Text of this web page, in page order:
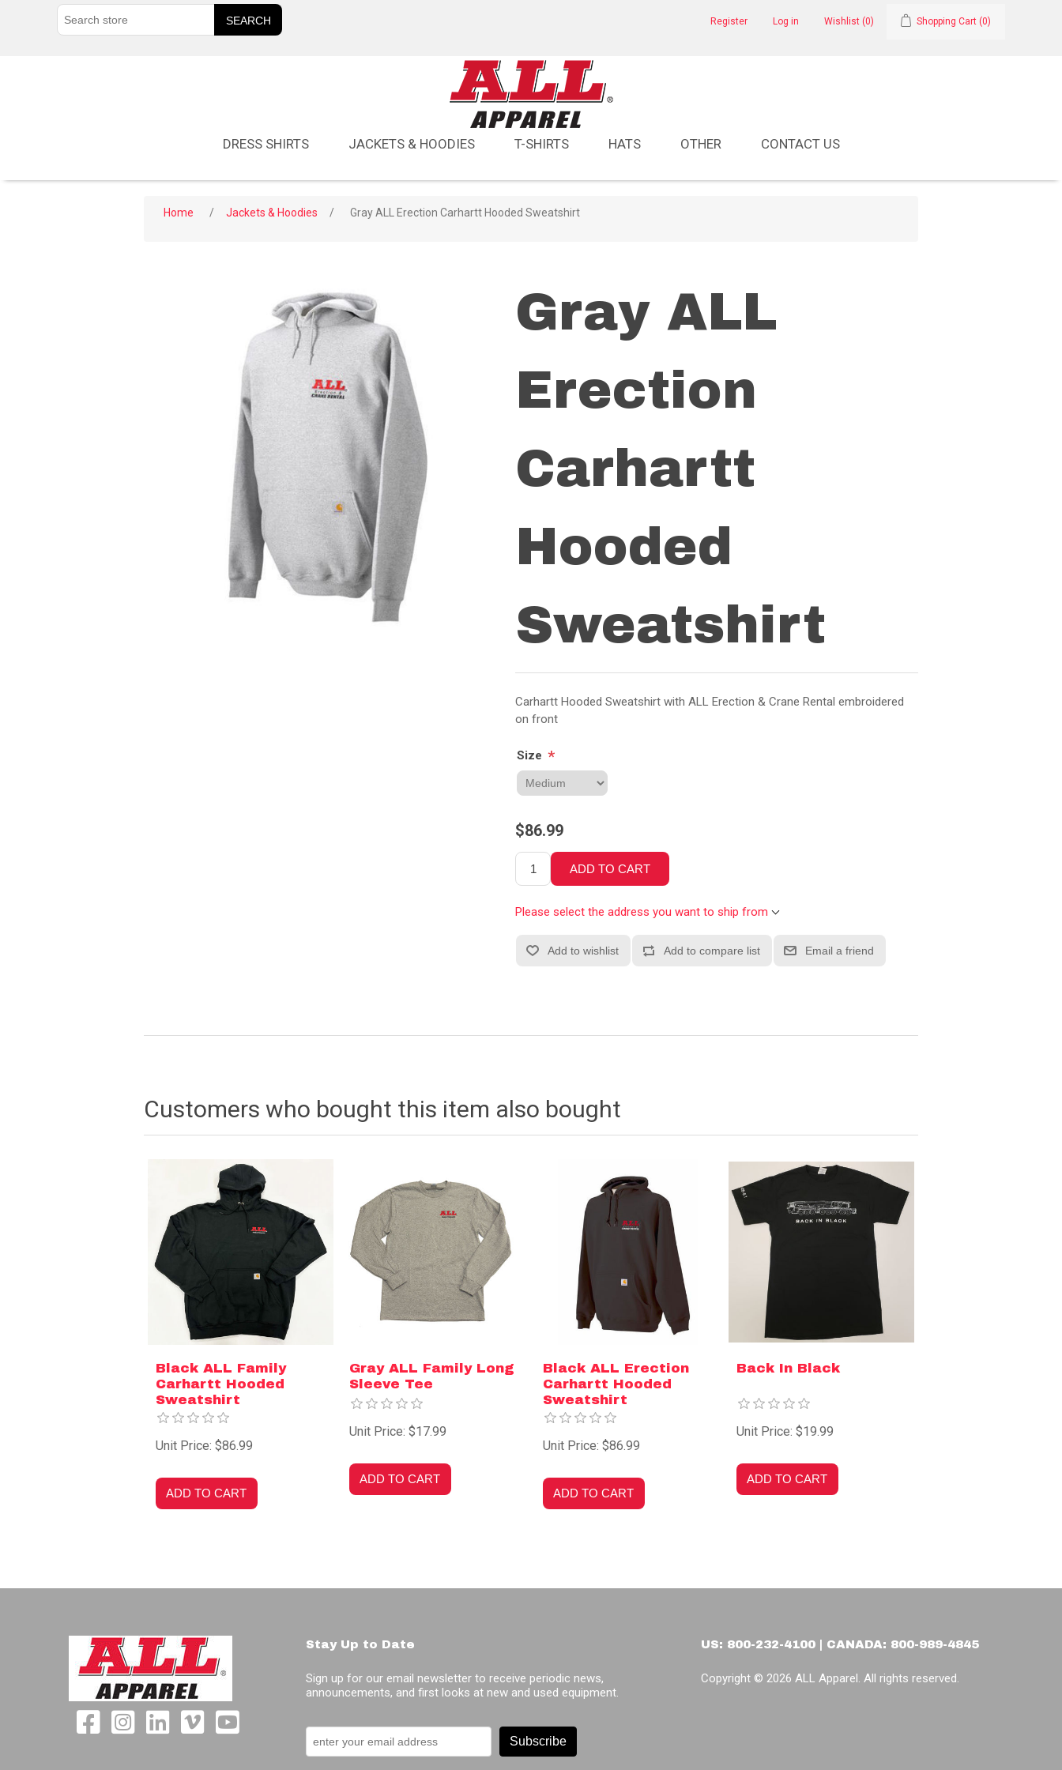
Register Log in Wishlist (0) Shopping Cart (0)
DRESS SHIRTS JACKETS & HOODIES T-SHIRTS HATS OTHER CONTACT US
Home / Jackets & Hoodies / Gray ALL Erection Carhartt Hooded Sweatshirt
Gray ALL
Erection
Carhartt
Hooded
Sweatshirt
Carhartt Hooded Sweatshirt with ALL Erection & Crane Rental embroidered
on front
Size *
$86.99
Please select the address you want to ship from
Customers who bought this item also bought
Black ALL Family
Carhartt Hooded
Sweatshirt
Unit Price: $86.99
Gray ALL Family Long
Sleeve Tee
Unit Price: $17.99
Black ALL Erection
Carhartt Hooded
Sweatshirt
Unit Price: $86.99
Back In Black
Unit Price: $19.99
Stay Up to Date
Sign up for our email newsletter to receive periodic news,
announcements, and first looks at new and used equipment.
Subscribe
US: 800-232-4100 | CANADA: 800-989-4845
Copyright © 2026 ALL Apparel. All rights reserved.